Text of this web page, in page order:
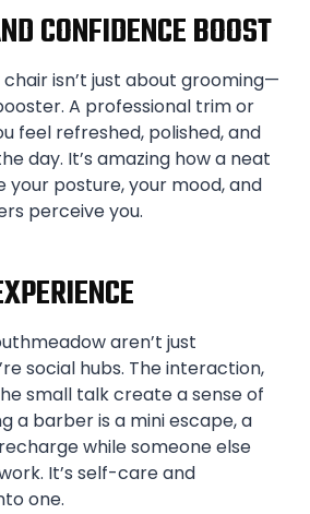
CONFIDENCE BOOST
isn’t just about grooming—
A professional trim or
feel refreshed, polished, and
day. It’s amazing how a neat
your posture, your mood, and
perceive you.
aren’t just
social hubs. The interaction,
small talk create a sense of
a barber is a mini escape, a
while someone else
It’s self-care and
one.